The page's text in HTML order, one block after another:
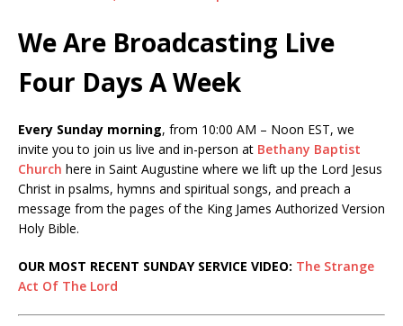
We Are Broadcasting Live
Four Days A Week
Every Sunday morning, from 10:00 AM – Noon EST, we
invite you to join us live and in-person at Bethany Baptist
Church here in Saint Augustine where we lift up the Lord Jesus
Christ in psalms, hymns and spiritual songs, and preach a
message from the pages of the King James Authorized Version
Holy Bible.
OUR MOST RECENT SUNDAY SERVICE VIDEO: The Strange
Act Of The Lord